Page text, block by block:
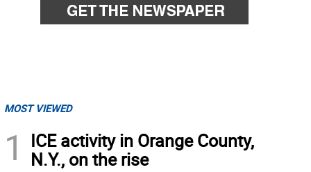
MOST VIEWED
1
ICE activity in Orange County,
N.Y., on the rise